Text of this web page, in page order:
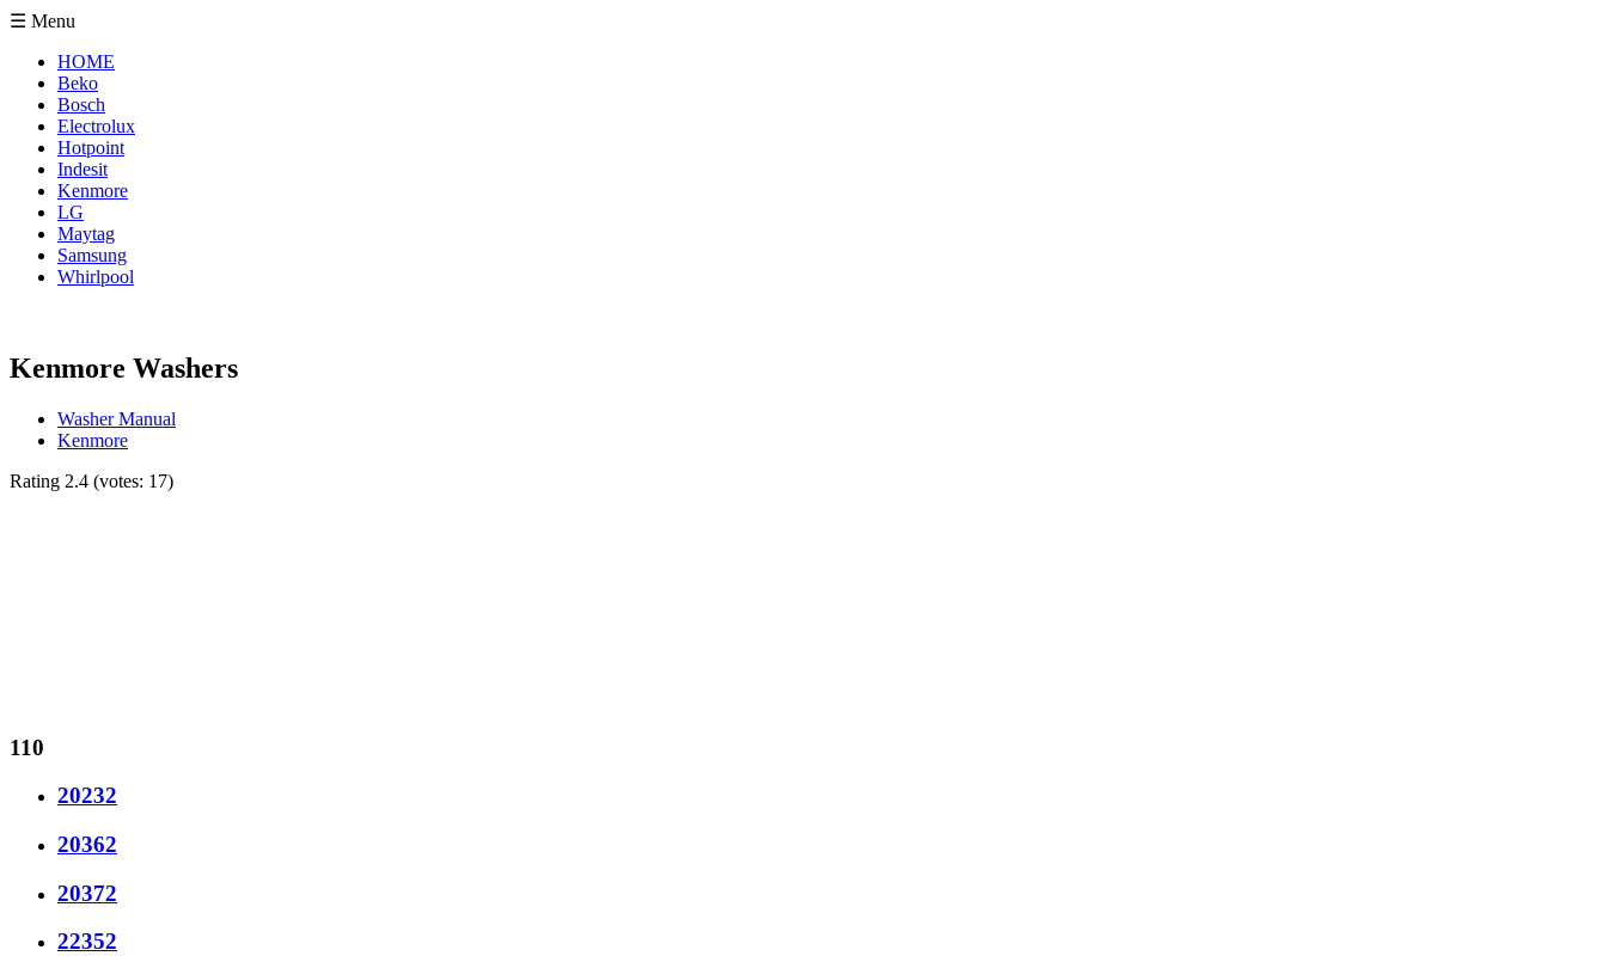
☰ Menu
HOME
Beko
Bosch
Electrolux
Hotpoint
Indesit
Kenmore
LG
Maytag
Samsung
Whirlpool
Kenmore Washers
Washer Manual
Kenmore
Rating 2.4 (votes: 17)
110
20232
20362
20372
22352